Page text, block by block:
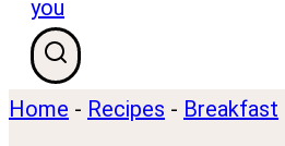
Home - Recipes - Breakfast